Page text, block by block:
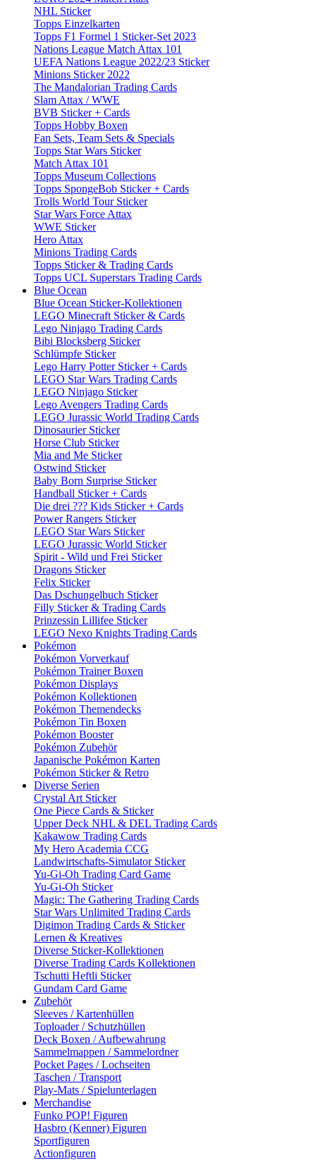
NHL Sticker
Topps Einzelkarten
Topps F1 Formel 1 Sticker-Set 2023
Nations League Match Attax 101
UEFA Nations League 2022/23 Sticker
Minions Sticker 2022
The Mandalorian Trading Cards
Slam Attax / WWE
BVB Sticker + Cards
Topps Hobby Boxen
Fan Sets, Team Sets & Specials
Topps Star Wars Sticker
Match Attax 101
Topps Museum Collections
Topps SpongeBob Sticker + Cards
Trolls World Tour Sticker
Star Wars Force Attax
WWE Sticker
Hero Attax
Minions Trading Cards
Topps Sticker & Trading Cards
Topps UCL Superstars Trading Cards
Blue Ocean
Blue Ocean Sticker-Kollektionen
LEGO Minecraft Sticker & Cards
Lego Ninjago Trading Cards
Bibi Blocksberg Sticker
Schlümpfe Sticker
Lego Harry Potter Sticker + Cards
LEGO Star Wars Trading Cards
LEGO Ninjago Sticker
Lego Avengers Trading Cards
LEGO Jurassic World Trading Cards
Dinosaurier Sticker
Horse Club Sticker
Mia and Me Sticker
Ostwind Sticker
Baby Born Surprise Sticker
Handball Sticker + Cards
Die drei ??? Kids Sticker + Cards
Power Rangers Sticker
LEGO Star Wars Sticker
LEGO Jurassic World Sticker
Spirit - Wild und Frei Sticker
Dragons Sticker
Felix Sticker
Das Dschungelbuch Sticker
Filly Sticker & Trading Cards
Prinzessin Lillifee Sticker
LEGO Nexo Knights Trading Cards
Pokémon
Pokémon Vorverkauf
Pokémon Trainer Boxen
Pokémon Displays
Pokémon Kollektionen
Pokémon Themendecks
Pokémon Tin Boxen
Pokémon Booster
Pokémon Zubehör
Japanische Pokémon Karten
Pokémon Sticker & Retro
Diverse Serien
Crystal Art Sticker
One Piece Cards & Sticker
Upper Deck NHL & DEL Trading Cards
Kakawow Trading Cards
My Hero Academia CCG
Landwirtschafts-Simulator Sticker
Yu-Gi-Oh Trading Card Game
Yu-Gi-Oh Sticker
Magic: The Gathering Trading Cards
Star Wars Unlimited Trading Cards
Digimon Trading Cards & Sticker
Lernen & Kreatives
Diverse Sticker-Kollektionen
Diverse Trading Cards Kollektionen
Tschutti Heftli Sticker
Gundam Card Game
Zubehör
Sleeves / Kartenhüllen
Toploader / Schutzhüllen
Deck Boxen / Aufbewahrung
Sammelmappen / Sammelordner
Pocket Pages / Lochseiten
Taschen / Transport
Play-Mats / Spielunterlagen
Merchandise
Funko POP! Figuren
Hasbro (Kenner) Figuren
Sportfiguren
Actionfiguren